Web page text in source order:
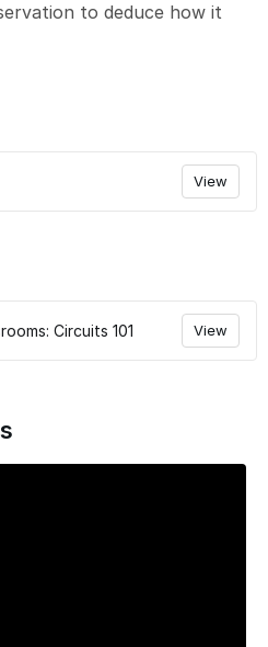
to deduce how it
View
Circuits 101 View